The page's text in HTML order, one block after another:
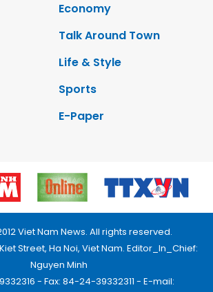
Economy
Talk Around Town
Life & Style
Sports
E-Paper
Viet Nam News. All rights reserved.
Street, Ha Noi, Viet Nam. Editor_In_Chief:
Nguyen Minh
- Fax: 84-24-39332311 - E-mail: